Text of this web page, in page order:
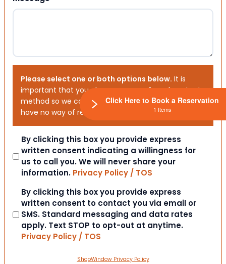
Please select one or both options below. It is
important that you choose your preferred contact
method so we can contact you. If you don’t, we will
have no way of reaching out to you.
Consent
By clicking this box you provide express
written consent indicating a willingness for
us to call you. We will never share your
information. Privacy Policy / TOS
Consent
By clicking this box you provide express
written consent to contact you via email or
SMS. Standard messaging and data rates
apply. Text STOP to opt-out at anytime.
Privacy Policy / TOS
ShopWindow Privacy Policy
Click Here to Book a Reservation
1 Items